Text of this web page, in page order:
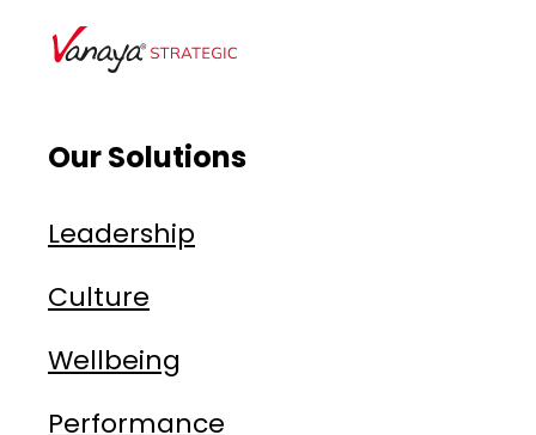
Our Solutions
Leadership
Culture
Wellbeing
Performance